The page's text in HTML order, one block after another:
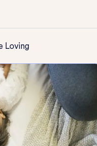
Loving